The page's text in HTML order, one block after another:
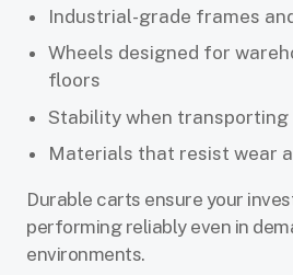
Industrial-grade frames
Wheels designed for
floors
Stability when transporting
Materials that resist wear
Durable carts ensure your
performing reliably even in
environments.